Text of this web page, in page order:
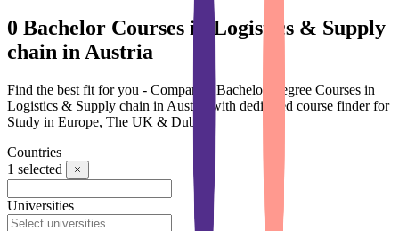
0 Bachelor Courses in Logistics & Supply
chain in Austria
Find the best fit for you - Compare 0 Bachelor Degree Courses in
Logistics & Supply chain in Austria with dedicated course finder for
Study in Europe, The UK & Dubai
Countries
1 selected
Universities